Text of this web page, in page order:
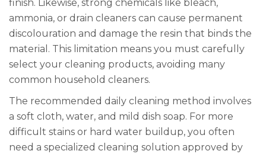
finish. Likewise, strong chemicals like bleach,
ammonia, or drain cleaners can cause permanent
discolouration and damage the resin that binds the
material. This limitation means you must carefully
select your cleaning products, avoiding many
common household cleaners.
The recommended daily cleaning method involves
a soft cloth, water, and mild dish soap. For more
difficult stains or hard water buildup, you often
need a specialized cleaning solution approved by